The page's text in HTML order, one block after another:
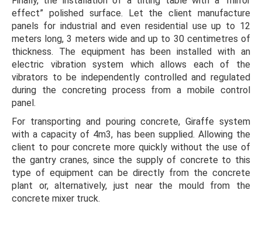
effect” polished surface. Let the client manufacture
panels for industrial and even residential use up to 12
meters long, 3 meters wide and up to 30 centimetres of
thickness. The equipment has been installed with an
electric vibration system which allows each of the
vibrators to be independently controlled and regulated
during the concreting process from a mobile control
panel.
For transporting and pouring concrete, Giraffe system
with a capacity of 4m3, has been supplied. Allowing the
client to pour concrete more quickly without the use of
the gantry cranes, since the supply of concrete to this
type of equipment can be directly from the concrete
plant or, alternatively, just near the mould from the
concrete mixer truck.